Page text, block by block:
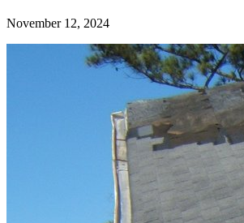
November 12, 2024